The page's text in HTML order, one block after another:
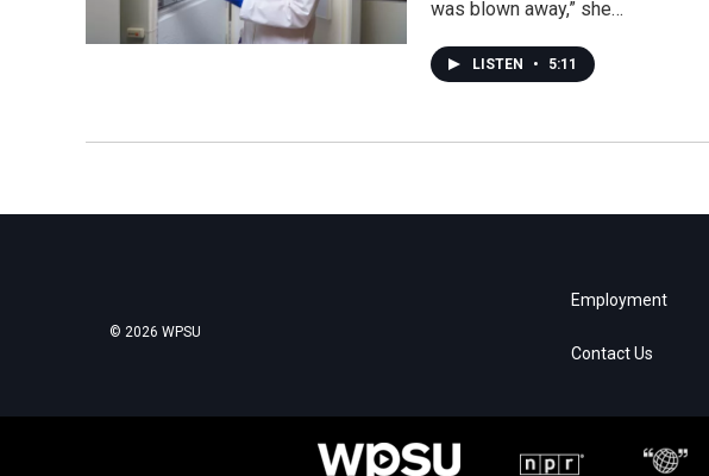
was blown away,” she…
LISTEN • 5:11
© 2026 WPSU
Employment
Contact Us